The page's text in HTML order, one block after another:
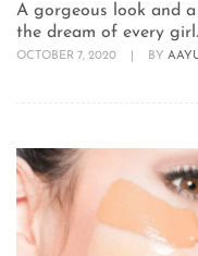
A gorgeous look and
the dream of every
OCTOBER 7, 2020 BY